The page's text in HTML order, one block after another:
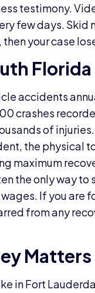
testimony.
few days. Skid
your case
Florida
accidents
crashes
of
the physical
maximum
the only way to
If you are
from any
in Fort